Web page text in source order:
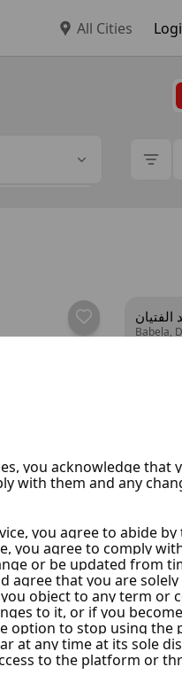
All Cities
Babela,